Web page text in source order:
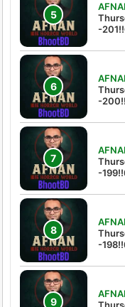
-
-
-
-